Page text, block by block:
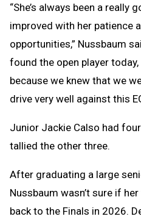
“She’s always been a really
improved with her patience
opportunities,” Nussbaum
found the open player
because we knew that we
drive very well against this
Junior Jackie Calso had
tallied the other three.
After graduating a large
Nussbaum wasn’t sure if
back to the Finals in 2026.